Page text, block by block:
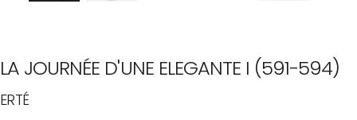
LA JOURNÉE D'UNE ELEGANTE I (591-594)
ERTÉ